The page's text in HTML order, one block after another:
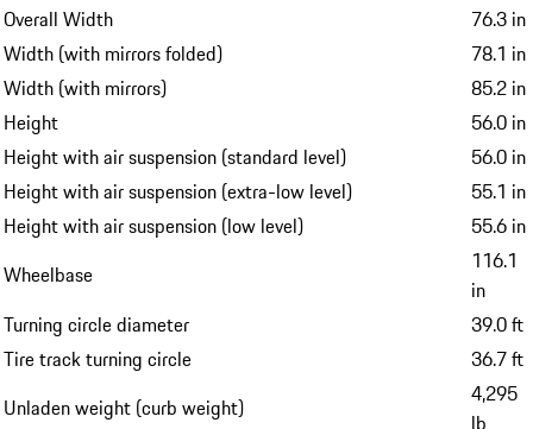
Overall Width
76.3 in
Width (with mirrors folded)
78.1 in
Width (with mirrors)
85.2 in
Height
56.0 in
Height with air suspension (standard level)
56.0 in
Height with air suspension (extra-low level)
55.1 in
Height with air suspension (low level)
55.6 in
Wheelbase
116.1
in
Turning circle diameter
39.0 ft
Tire track turning circle
36.7 ft
Unladen weight (curb weight)
4,295
lb